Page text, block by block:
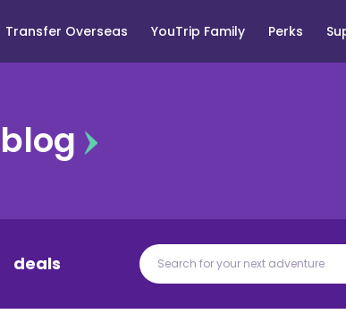
Transfer Overseas YouTrip Family Perks
blog
deals